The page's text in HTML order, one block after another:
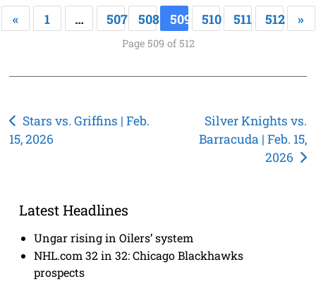
« 1 … 507 508 509 510 511 512 »
Page 509 of 512
Post
navigation
Stars vs. Griffins | Feb.
15, 2026
Silver Knights vs.
Barracuda | Feb. 15,
2026
Latest Headlines
Ungar rising in Oilers’ system
NHL.com 32 in 32: Chicago Blackhawks
prospects